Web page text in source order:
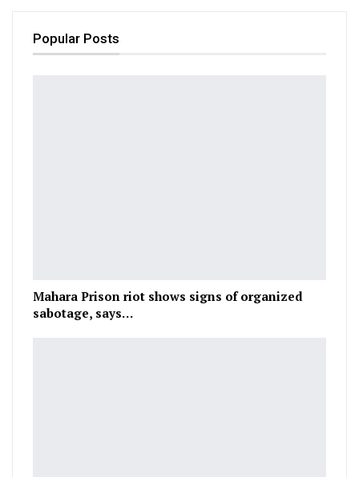
Popular Posts
Mahara Prison riot shows signs of organized
sabotage, says…